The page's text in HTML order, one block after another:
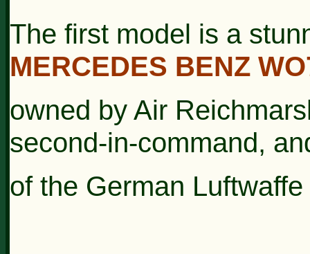
The first model is a
MERCEDES BENZ
owned by Air
second-in-command,
of the German